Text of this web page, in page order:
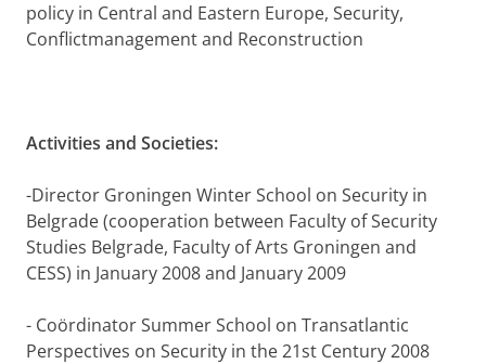
policy in Central and Eastern Europe, Security,
Conflictmanagement and Reconstruction
Activities and Societies:
-Director Groningen Winter School on Security in
Belgrade (cooperation between Faculty of Security
Studies Belgrade, Faculty of Arts Groningen and
CESS) in January 2008 and January 2009
- Coördinator Summer School on Transatlantic
Perspectives on Security in the 21st Century 2008